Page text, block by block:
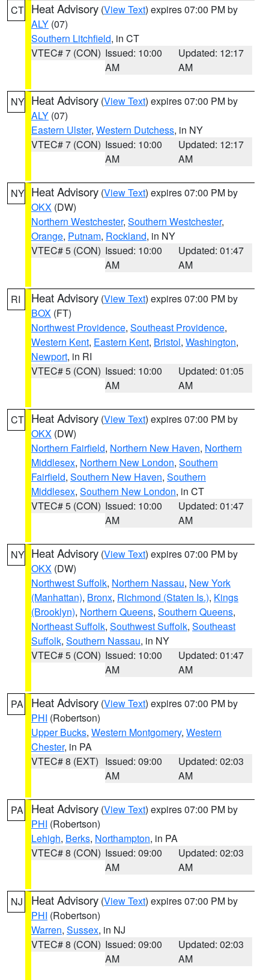
CT Heat Advisory (View Text) expires 07:00 PM by
ALY (07)
Southern Litchfield, in CT
VTEC# 7 (CON) Issued: 10:00
AM
Updated: 12:17
AM
NY Heat Advisory (View Text) expires 07:00 PM by
ALY (07)
Eastern Ulster, Western Dutchess, in NY
VTEC# 7 (CON) Issued: 10:00
AM
Updated: 12:17
AM
NY Heat Advisory (View Text) expires 07:00 PM by
OKX (DW)
Northern Westchester, Southern Westchester,
Orange, Putnam, Rockland, in NY
VTEC# 5 (CON) Issued: 10:00
AM
Updated: 01:47
AM
RI Heat Advisory (View Text) expires 07:00 PM by
BOX (FT)
Northwest Providence, Southeast Providence,
Western Kent, Eastern Kent, Bristol, Washington,
Newport, in RI
VTEC# 5 (CON) Issued: 10:00
AM
Updated: 01:05
AM
CT Heat Advisory (View Text) expires 07:00 PM by
OKX (DW)
Northern Fairfield, Northern New Haven, Northern
Middlesex, Northern New London, Southern
Fairfield, Southern New Haven, Southern
Middlesex, Southern New London, in CT
VTEC# 5 (CON) Issued: 10:00
AM
Updated: 01:47
AM
NY Heat Advisory (View Text) expires 07:00 PM by
OKX (DW)
Northwest Suffolk, Northern Nassau, New York
(Manhattan), Bronx, Richmond (Staten Is.), Kings
(Brooklyn), Northern Queens, Southern Queens,
Northeast Suffolk, Southwest Suffolk, Southeast
Suffolk, Southern Nassau, in NY
VTEC# 5 (CON) Issued: 10:00
AM
Updated: 01:47
AM
PA Heat Advisory (View Text) expires 07:00 PM by
PHI (Robertson)
Upper Bucks, Western Montgomery, Western
Chester, in PA
VTEC# 8 (EXT) Issued: 09:00
AM
Updated: 02:03
AM
PA Heat Advisory (View Text) expires 07:00 PM by
PHI (Robertson)
Lehigh, Berks, Northampton, in PA
VTEC# 8 (CON) Issued: 09:00
AM
Updated: 02:03
AM
NJ Heat Advisory (View Text) expires 07:00 PM by
PHI (Robertson)
Warren, Sussex, in NJ
VTEC# 8 (CON) Issued: 09:00
AM
Updated: 02:03
AM